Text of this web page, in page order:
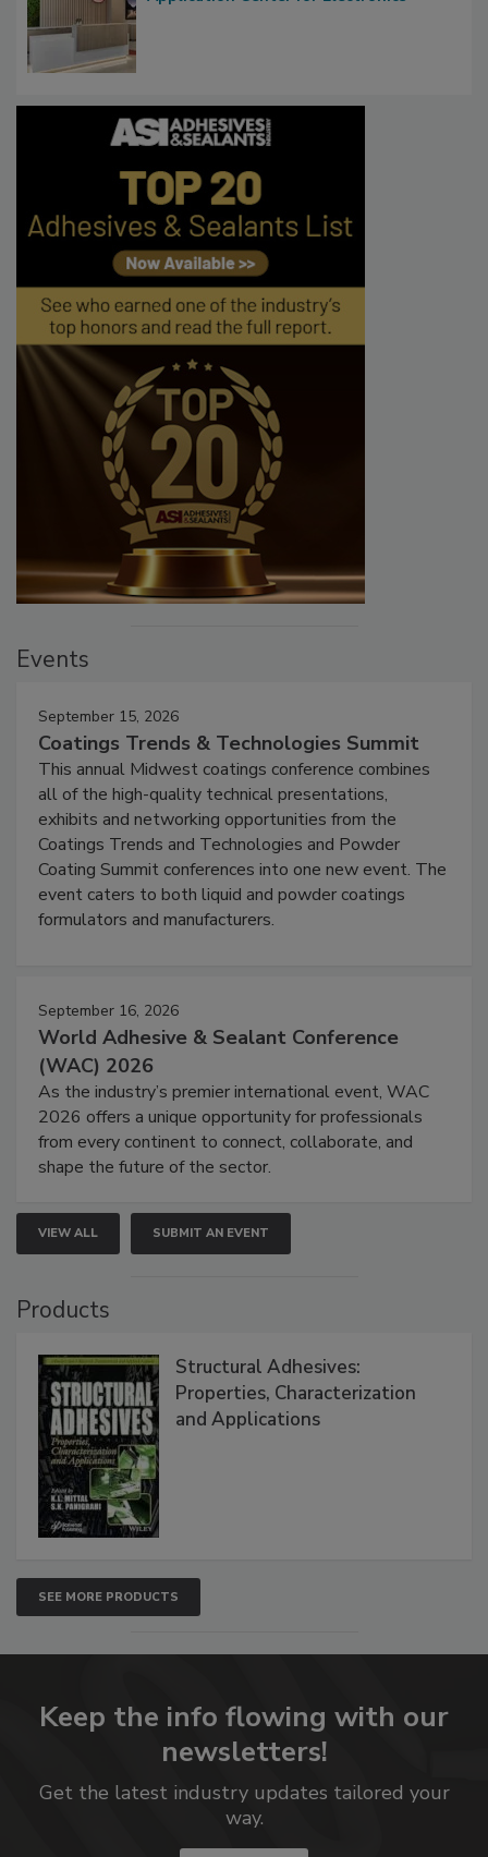
Events
September 15, 2026
Coatings Trends & Technologies Summit
This annual Midwest coatings conference combines
all of the high-quality technical presentations,
exhibits and networking opportunities from the
Coatings Trends and Technologies and Powder
Coating Summit conferences into one new event. The
event caters to both liquid and powder coatings
formulators and manufacturers.
September 16, 2026
World Adhesive & Sealant Conference
(WAC) 2026
As the industry’s premier international event, WAC
2026 offers a unique opportunity for professionals
from every continent to connect, collaborate, and
shape the future of the sector.
VIEW ALL SUBMIT AN EVENT
Products
Structural Adhesives:
Properties, Characterization
and Applications
SEE MORE PRODUCTS
Keep the info flowing with our
newsletters!
Get the latest industry updates tailored your
way.